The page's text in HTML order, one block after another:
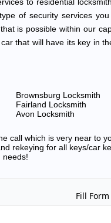
of security services
is possible within our
that will have its key in
Brownsburg Locksmith
Fairland Locksmith
Avon Locksmith
call which is very near to
rekeying for all keys/car
needs!
Fill